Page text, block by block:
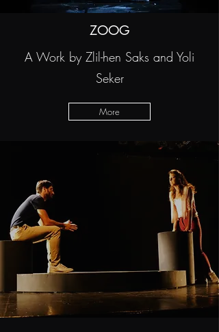
ZOOG
A Work by Zlil-hen Saks and Yoli
Seker
More